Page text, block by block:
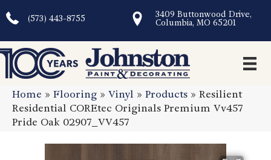
(573) 443-8755
3409 Buttonwood Drive,
Columbia, MO 65201
Home » Flooring » Vinyl » Products » Resilient
Residential COREtec Originals Premium Vv457
Pride Oak 02907_VV457